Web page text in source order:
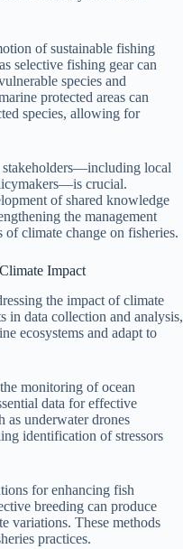
of sustainable fishing
selective fishing gear can
species and
protected areas can
species, allowing for
stakeholders—including local
crucial.
of shared knowledge
the management
climate change on fisheries.
Impact
the impact of climate
in data collection and analysis,
ecosystems and adapt to
monitoring of ocean
data for effective
as underwater drones
identification of stressors
for enhancing fish
breeding can produce
variations. These methods
practices.